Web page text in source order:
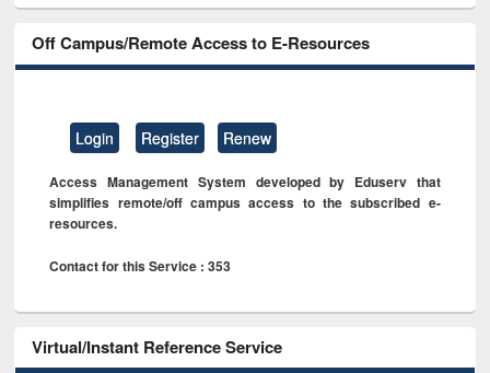
Off Campus/Remote Access to E-Resources
Login Register Renew
Access Management System developed by Eduserv that
simplifies remote/off campus access to the subscribed e-
resources.
Contact for this Service : 353
Virtual/Instant Reference Service